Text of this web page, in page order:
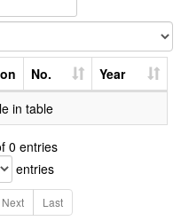
No.
Year
in table
0 entries
entries
Next Last